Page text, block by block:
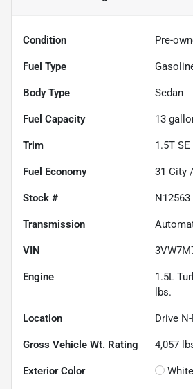
Condition Pre-
Fuel Type
Body Type Sedan
Fuel Capacity 13
Trim 1.5T
Fuel Economy 31 City /
Stock # N12563
Transmission
VIN
Engine
1.5L
lbs.
Location Drive
Gross Vehicle Wt. Rating 4,057
Exterior Color White